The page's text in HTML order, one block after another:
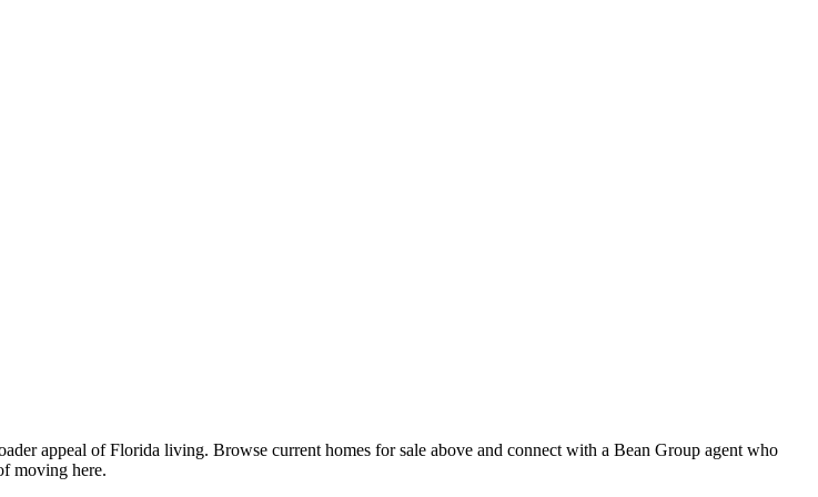
appeal of Florida living. Browse current homes for sale above and connect with a Bean Group agent who
moving here.